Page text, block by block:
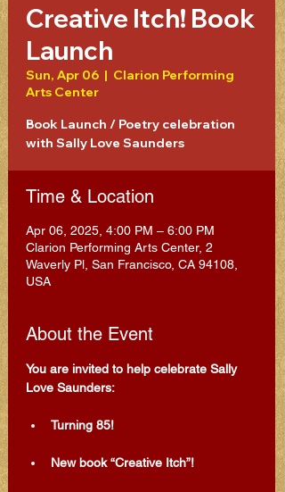
Creative Itch! Book
Launch
Sun, Apr 06
  |
Clarion Performing
Arts Center
Book Launch / Poetry celebration
with Sally Love Saunders
Time & Location
Apr 06, 2025, 4:00 PM – 6:00 PM
Clarion Performing Arts Center, 2
Waverly Pl, San Francisco, CA 94108,
USA
About the Event
You are invited to help celebrate Sally
Love Saunders:
Turning 85!
New book “Creative Itch”!